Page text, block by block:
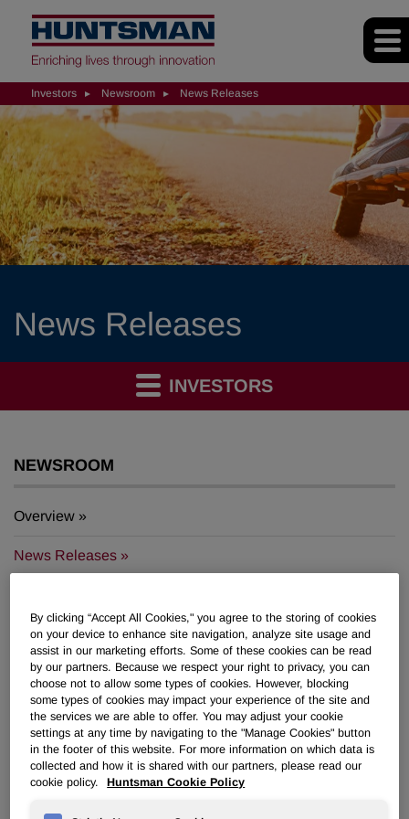
Investors Newsroom News Releases
News Releases
INVESTORS
NEWSROOM
Overview
News Releases
Huntsman launches new
SHOKLESS™ polyurethane systems
to help protect electric vehicle
batteries
By clicking “Accept All Cookies," you agree to the storing of cookies
on your device to enhance site navigation, analyze site usage and
assist in our marketing efforts. Some of these cookies can be read
by our partners. Because we respect your right to privacy, you can
choose not to allow some types of cookies. However, blocking
some types of cookies may impact your experience of the site and
the services we are able to offer. You may adjust your cookie
settings at any time by navigating to the "Manage Cookies" button
in the footer of this website. For more information on which data is
collected and how it is shared with our partners, please read our
cookie policy.
Huntsman Cookie Policy